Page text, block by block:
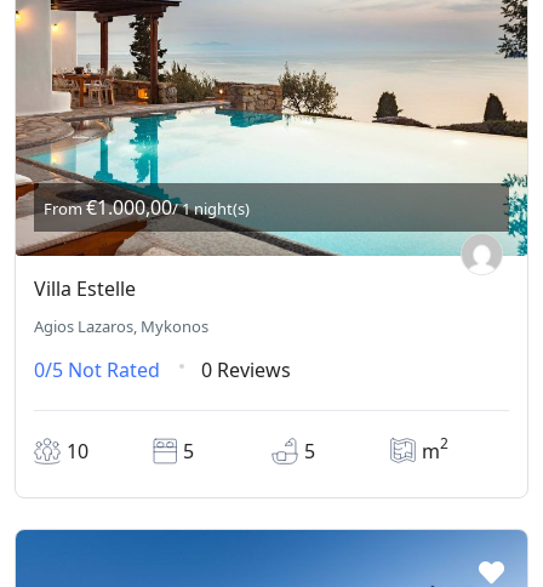
From€1.000,00/ 1 night(s)
Villa Estelle
Agios Lazaros, Mykonos
0/5 Not Rated 0 Reviews
10 5 5 m2